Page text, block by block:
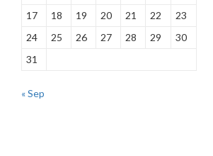
17
18 19 20 21 22
23
24
25 26 27 28 29
30
31
« Sep